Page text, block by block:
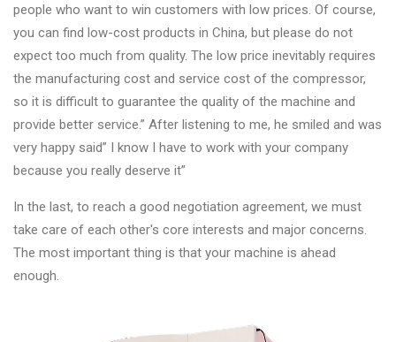
people who want to win customers with low prices. Of course,
you can find low-cost products in China, but please do not
expect too much from quality. The low price inevitably requires
the manufacturing cost and service cost of the compressor,
so it is difficult to guarantee the quality of the machine and
provide better service.” After listening to me, he smiled and was
very happy said” I know I have to work with your company
because you really deserve it”
In the last, to reach a good negotiation agreement, we must
take care of each other's core interests and major concerns.
The most important thing is that your machine is ahead
enough.